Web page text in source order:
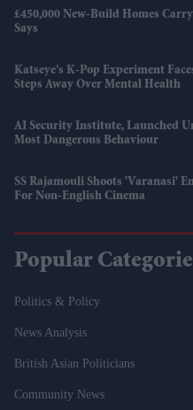
£450,000 New-Build Homes
Says
Katseye’s K-Pop Experiment
Steps Away Over Mental Health
AI Security Institute, Launched
Most Dangerous Behaviour
SS Rajamouli Shoots 'Varanasi'
For Non-English Cinema
Popular
Politics & Policy
News Analysis
British Asian Politicians
Community News